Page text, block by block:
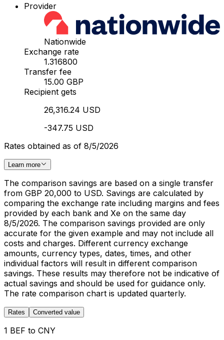
Provider
Nationwide
Exchange rate
1.316800
Transfer fee
15.00 GBP
Recipient gets
26,316.24 USD
-347.75 USD
Rates obtained as of 8/5/2026
Learn more
The comparison savings are based on a single transfer
from GBP 20,000 to USD. Savings are calculated by
comparing the exchange rate including margins and fees
provided by each bank and Xe on the same day
8/5/2026. The comparison savings provided are only
accurate for the given example and may not include all
costs and charges. Different currency exchange
amounts, currency types, dates, times, and other
individual factors will result in different comparison
savings. These results may therefore not be indicative of
actual savings and should be used for guidance only.
The rate comparison chart is updated quarterly.
Rates Converted value
1 BEF to CNY